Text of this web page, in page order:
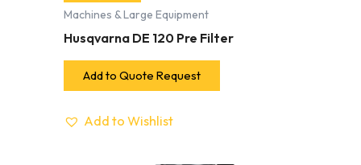
Machines & Large Equipment
Husqvarna DE 120 Pre Filter
Add to Quote Request
Add to Wishlist